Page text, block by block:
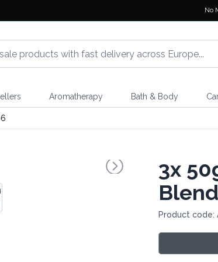
No
Aromatherapy Bath & Body
3x
Blend
Product code: